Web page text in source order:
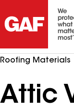
Roofing Materials
Attic